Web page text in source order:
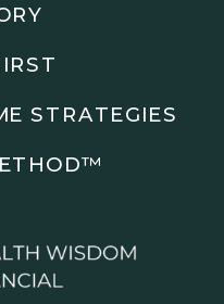
STRATEGIES